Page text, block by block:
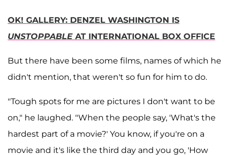
OK! GALLERY: DENZEL WASHINGTON IS
UNSTOPPABLE AT INTERNATIONAL BOX OFFICE
But there have been some films, names of which he
didn't mention, that weren't so fun for him to do.
"Tough spots for me are pictures I don't want to be
on," he laughed. "When the people say, 'What's the
hardest part of a movie?' You know, if you're on a
movie and it's like the third day and you go, 'How